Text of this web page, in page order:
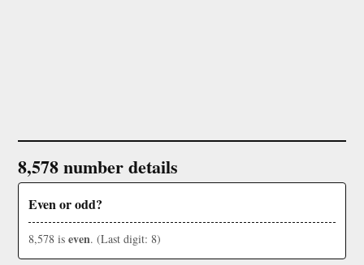
8,578 number details
Even or odd?
8,578 is even. (Last digit: 8)